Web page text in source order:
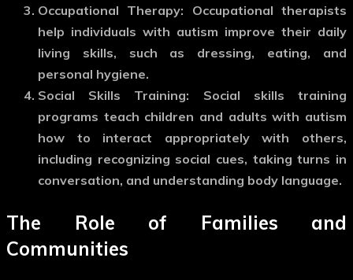
Occupational Therapy: Occupational therapists
help individuals with autism improve their daily
living skills, such as dressing, eating, and
personal hygiene.
Social Skills Training: Social skills training
programs teach children and adults with autism
how to interact appropriately with others,
including recognizing social cues, taking turns in
conversation, and understanding body language.
The Role of Families and
Communities